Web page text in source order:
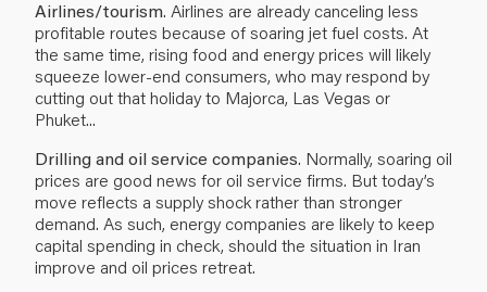
Airlines/tourism. Airlines are already canceling less
profitable routes because of soaring jet fuel costs. At
the same time, rising food and energy prices will likely
squeeze lower-end consumers, who may respond by
cutting out that holiday to Majorca, Las Vegas or
Phuket...
Drilling and oil service companies. Normally, soaring oil
prices are good news for oil service firms. But today’s
move reflects a supply shock rather than stronger
demand. As such, energy companies are likely to keep
capital spending in check, should the situation in Iran
improve and oil prices retreat.